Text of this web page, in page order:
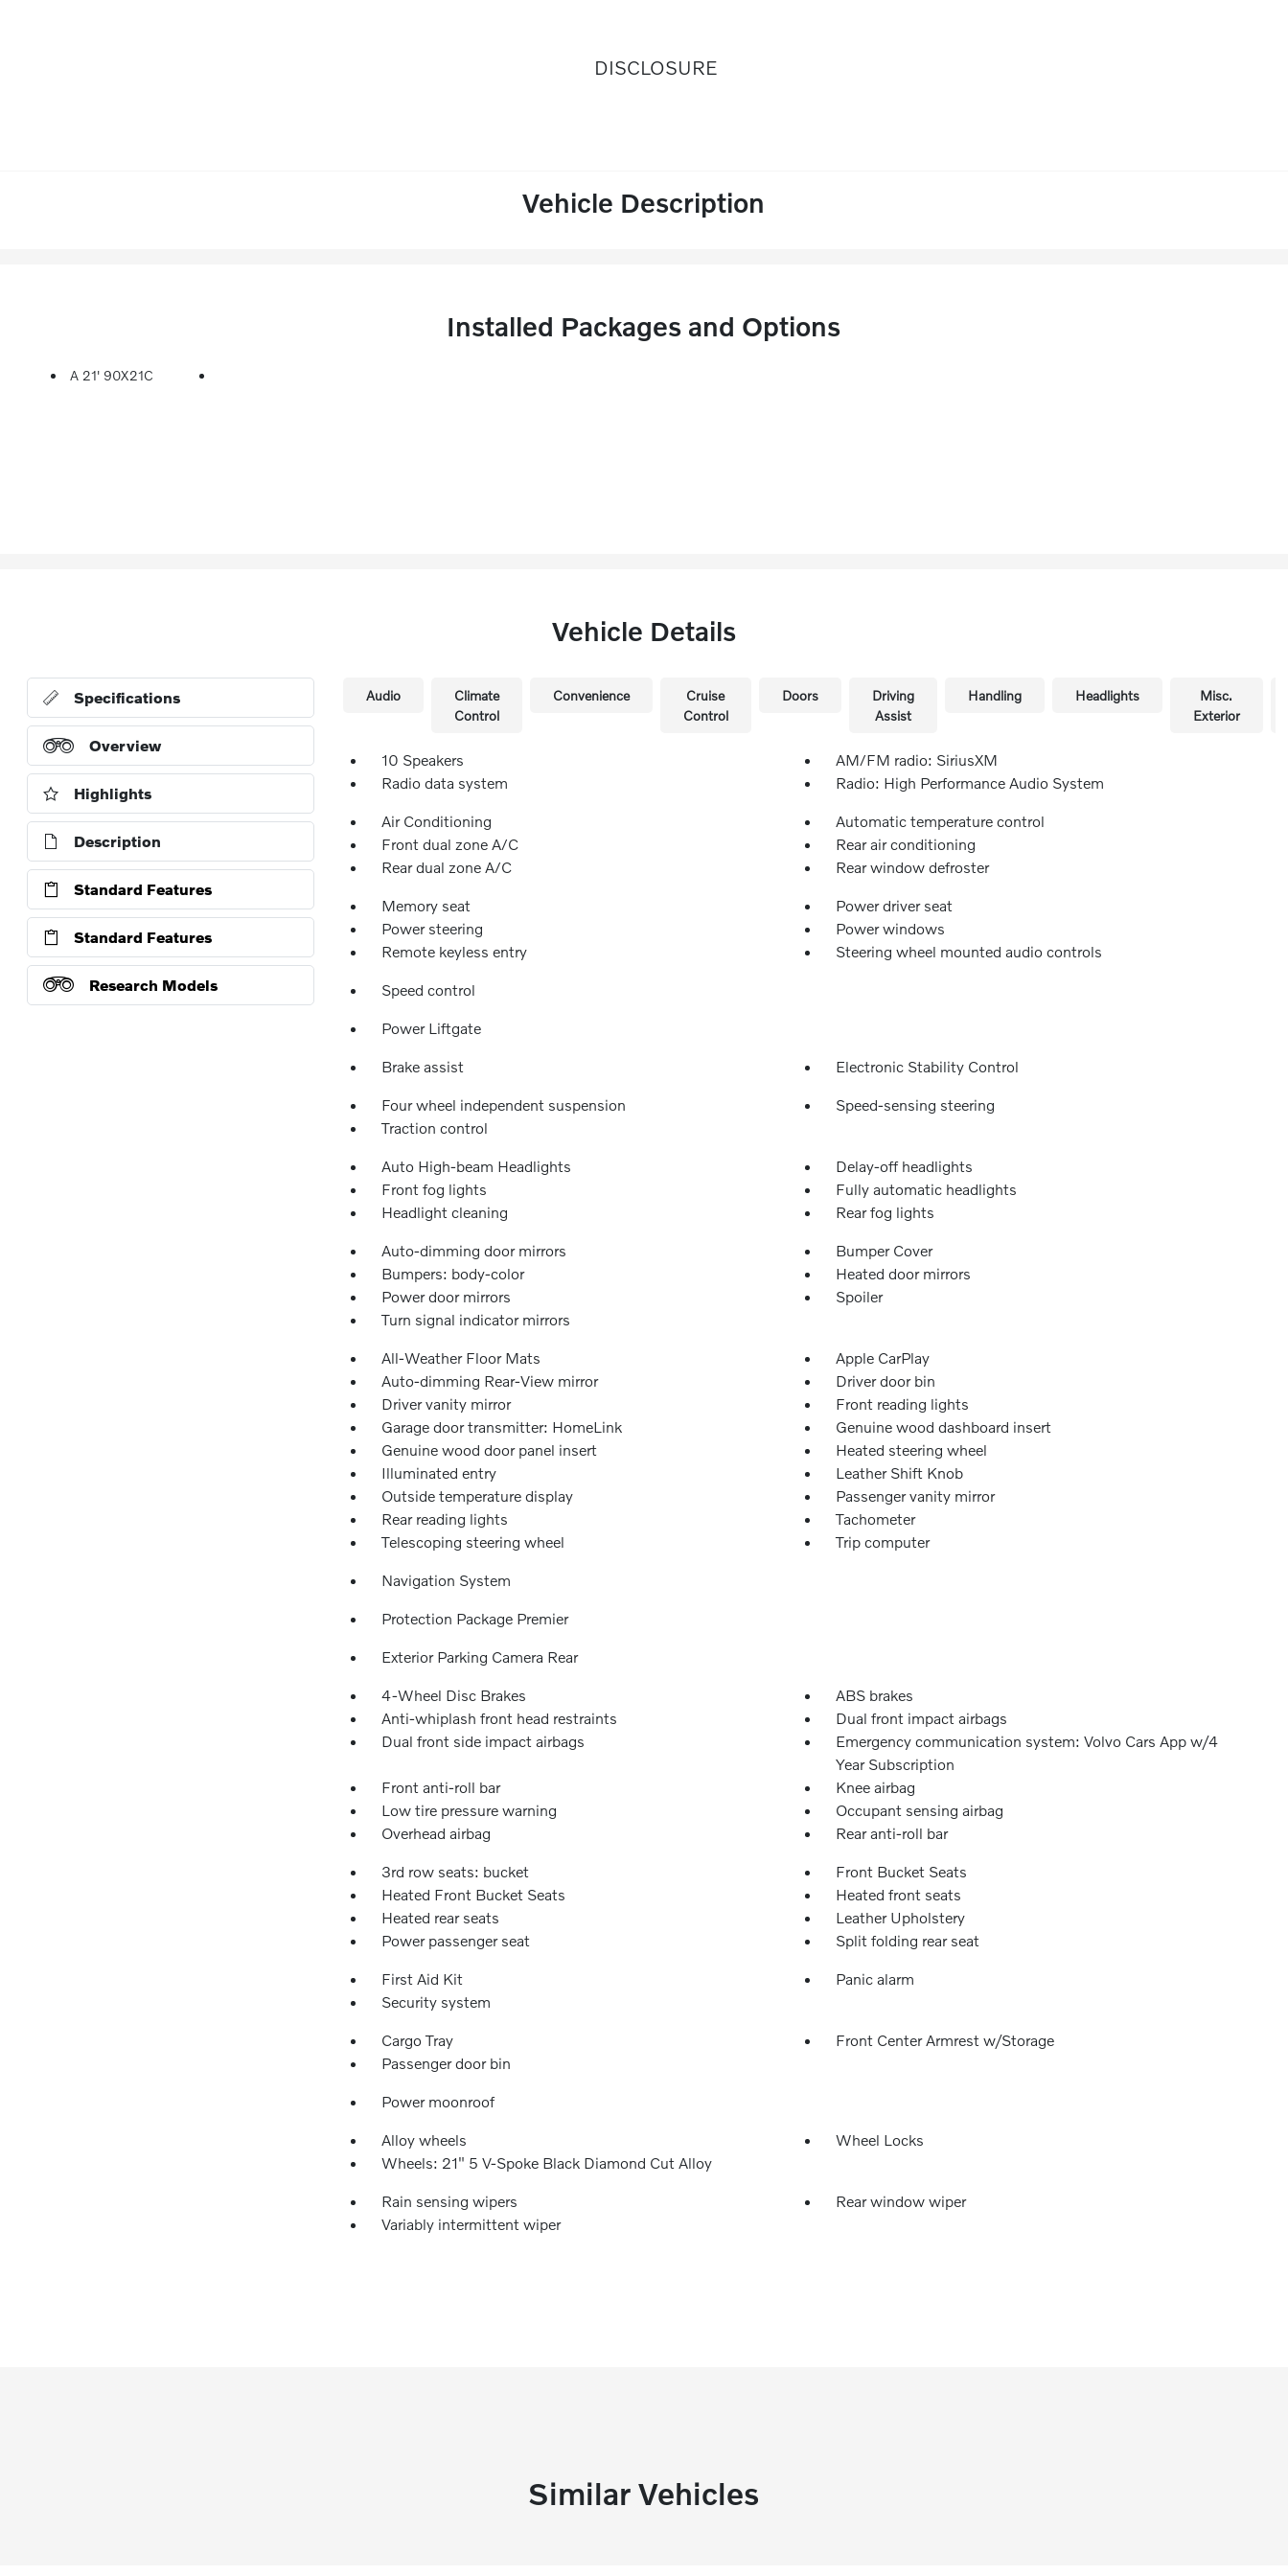
DISCLOSURE
Vehicle Description
Installed Packages and Options
A 21' 90X21C
Vehicle Details
Specifications
Overview
Highlights
Description
Standard Features
Standard Features
Research Models
Audio
Climate
Control
Convenience
Cruise
Control
Doors
Driving
Assist
Handling Headlights
Misc.
Exterior
10 Speakers
AM/FM radio: SiriusXM
Radio data system
Radio: High Performance Audio System
Air Conditioning
Automatic temperature control
Front dual zone A/C
Rear air conditioning
Rear dual zone A/C
Rear window defroster
Memory seat
Power driver seat
Power steering
Power windows
Remote keyless entry
Steering wheel mounted audio controls
Speed control
Power Liftgate
Brake assist Electronic Stability Control
Four wheel independent suspension
Speed-sensing steering
Traction control
Auto High-beam Headlights
Delay-off headlights
Front fog lights
Fully automatic headlights
Headlight cleaning
Rear fog lights
Auto-dimming door mirrors
Bumper Cover
Bumpers: body-color
Heated door mirrors
Power door mirrors
Spoiler
Turn signal indicator mirrors
All-Weather Floor Mats
Apple CarPlay
Auto-dimming Rear-View mirror
Driver door bin
Driver vanity mirror
Front reading lights
Garage door transmitter: HomeLink
Genuine wood dashboard insert
Genuine wood door panel insert
Heated steering wheel
Illuminated entry
Leather Shift Knob
Outside temperature display
Passenger vanity mirror
Rear reading lights
Tachometer
Telescoping steering wheel
Trip computer
Navigation System
Protection Package Premier
Exterior Parking Camera Rear
4-Wheel Disc Brakes
ABS brakes
Anti-whiplash front head restraints
Dual front impact airbags
Dual front side impact airbags
Emergency communication system: Volvo Cars App w/4
Year Subscription
Front anti-roll bar
Knee airbag
Low tire pressure warning
Occupant sensing airbag
Overhead airbag
Rear anti-roll bar
3rd row seats: bucket
Front Bucket Seats
Heated Front Bucket Seats
Heated front seats
Heated rear seats
Leather Upholstery
Power passenger seat
Split folding rear seat
First Aid Kit
Panic alarm
Security system
Cargo Tray
Front Center Armrest w/Storage
Passenger door bin
Power moonroof
Alloy wheels
Wheel Locks
Wheels: 21" 5 V-Spoke Black Diamond Cut Alloy
Rain sensing wipers
Rear window wiper
Variably intermittent wiper
Similar Vehicles